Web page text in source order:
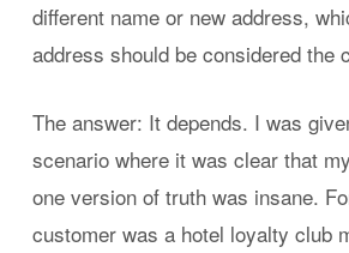
different name or new address,
address should be considered the
The answer: It depends. I was
scenario where it was clear that
one version of truth was insane.
customer was a hotel loyalty club